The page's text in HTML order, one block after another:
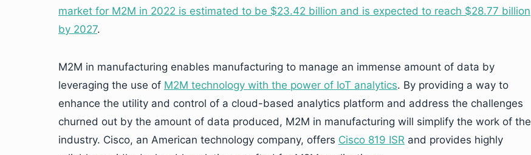
market for M2M in 2022 is estimated to be $23.42 billion and is expected to reach $28.77 billion
by 2027.
M2M in manufacturing enables manufacturing to manage an immense amount of data by
leveraging the use of M2M technology with the power of IoT analytics. By providing a way to
enhance the utility and control of a cloud-based analytics platform and address the challenges
churned out by the amount of data produced, M2M in manufacturing will simplify the work of the
industry. Cisco, an American technology company, offers Cisco 819 ISR and provides highly